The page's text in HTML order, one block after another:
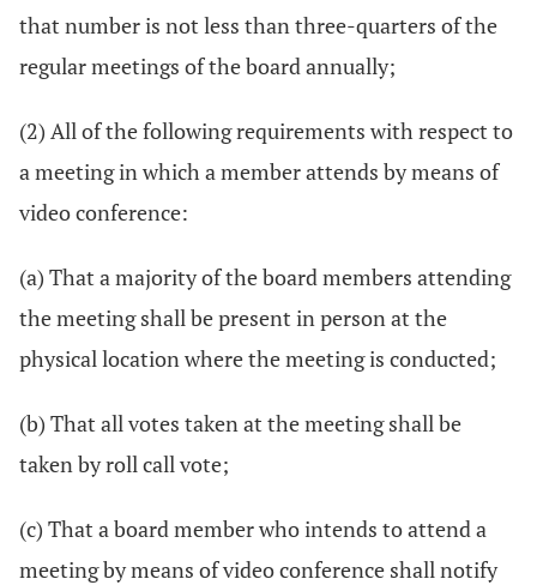
that number is not less than three-quarters of the
regular meetings of the board annually;
(2) All of the following requirements with respect to
a meeting in which a member attends by means of
video conference:
(a) That a majority of the board members attending
the meeting shall be present in person at the
physical location where the meeting is conducted;
(b) That all votes taken at the meeting shall be
taken by roll call vote;
(c) That a board member who intends to attend a
meeting by means of video conference shall notify